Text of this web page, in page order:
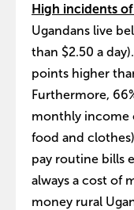
High incidents
Ugandans live
than $2.50 a
points higher
Furthermore,
monthly income
food and
pay routine bills
always a cost of
money rural